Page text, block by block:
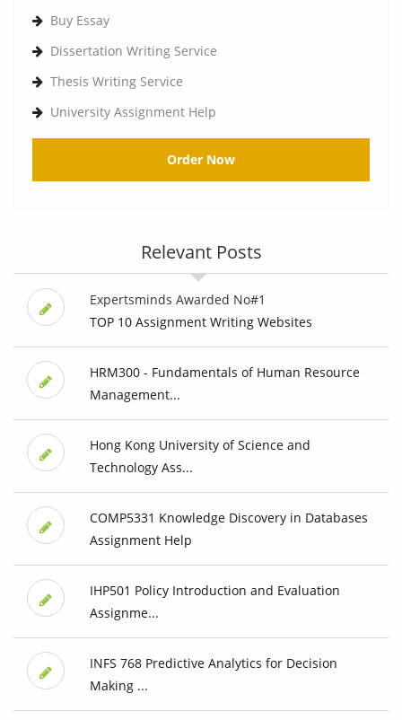
Buy Essay
Dissertation Writing Service
Thesis Writing Service
University Assignment Help
Order Now
Relevant Posts
Expertsminds Awarded No#1
TOP 10 Assignment Writing Websites
HRM300 - Fundamentals of Human Resource
Management...
Hong Kong University of Science and
Technology Ass...
COMP5331 Knowledge Discovery in Databases
Assignment Help
IHP501 Policy Introduction and Evaluation
Assignme...
INFS 768 Predictive Analytics for Decision
Making ...